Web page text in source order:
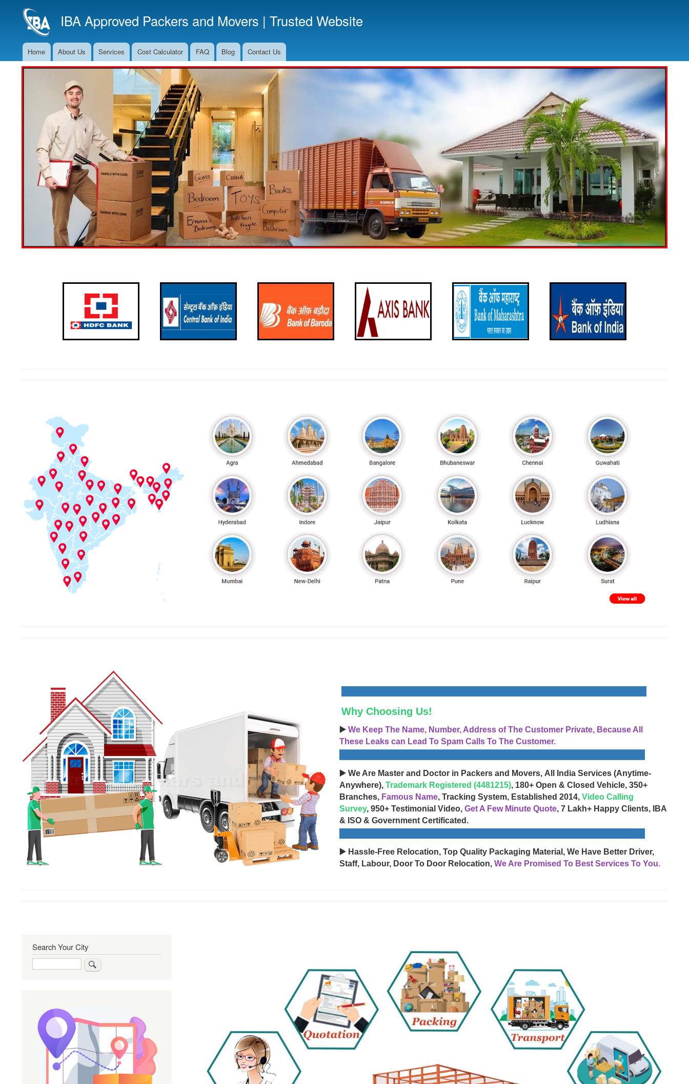
to
main
IBA Approved Packers and Movers | Trusted Website
Main
Navigation
Home About Us Services Cost Calculator FAQ Blog Contact Us
Why Choosing Us!
▶️ We Keep The Name, Number, Address of The Customer Private, Because All
These Leaks can Lead To Spam Calls To The Customer.
▶️ We Are Master and Doctor in Packers and Movers, All India Services (Anytime-
Anywhere), Trademark Registered (4481215), 180+ Open & Closed Vehicle, 350+
Branches, Famous Name, Tracking System, Established 2014, Video Calling
Survey, 950+ Testimonial Video, Get A Few Minute Quote, 7 Lakh+ Happy Clients, IBA
& ISO & Government Certificated.
▶️ Hassle-Free Relocation, Top Quality Packaging Material, We Have Better Driver,
Staff, Labour, Door To Door Relocation, We Are Promised To Best Services To You.
Search Your City